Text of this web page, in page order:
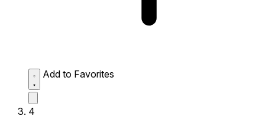
Add to Favorites
4